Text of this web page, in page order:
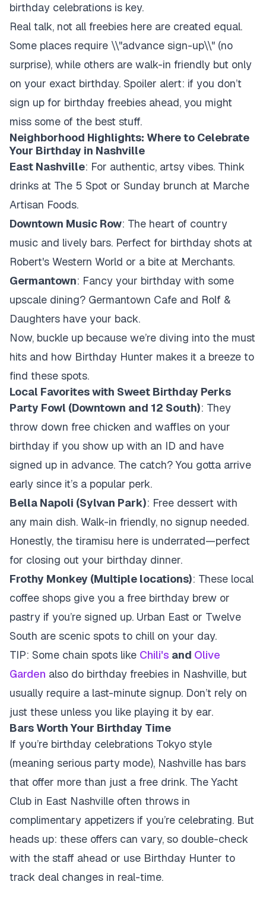
birthday celebrations is key.
Real talk, not all freebies here are created equal.
Some places require \\"advance sign-up\\" (no
surprise), while others are walk-in friendly but only
on your exact birthday. Spoiler alert: if you don’t
sign up for birthday freebies ahead, you might
miss some of the best stuff.
Neighborhood Highlights: Where to Celebrate
Your Birthday in Nashville
East Nashville: For authentic, artsy vibes. Think
drinks at The 5 Spot or Sunday brunch at Marche
Artisan Foods.
Downtown Music Row: The heart of country
music and lively bars. Perfect for birthday shots at
Robert's Western World or a bite at Merchants.
Germantown: Fancy your birthday with some
upscale dining? Germantown Cafe and Rolf &
Daughters have your back.
Now, buckle up because we’re diving into the must
hits and how Birthday Hunter makes it a breeze to
find these spots.
Local Favorites with Sweet Birthday Perks
Party Fowl (Downtown and 12 South): They
throw down free chicken and waffles on your
birthday if you show up with an ID and have
signed up in advance. The catch? You gotta arrive
early since it’s a popular perk.
Bella Napoli (Sylvan Park): Free dessert with
any main dish. Walk-in friendly, no signup needed.
Honestly, the tiramisu here is underrated—perfect
for closing out your birthday dinner.
Frothy Monkey (Multiple locations): These local
coffee shops give you a free birthday brew or
pastry if you’re signed up. Urban East or Twelve
South are scenic spots to chill on your day.
TIP: Some chain spots like Chili's and Olive
Garden also do birthday freebies in Nashville, but
usually require a last-minute signup. Don’t rely on
just these unless you like playing it by ear.
Bars Worth Your Birthday Time
If you’re birthday celebrations Tokyo style
(meaning serious party mode), Nashville has bars
that offer more than just a free drink. The Yacht
Club in East Nashville often throws in
complimentary appetizers if you’re celebrating. But
heads up: these offers can vary, so double-check
with the staff ahead or use Birthday Hunter to
track deal changes in real-time.